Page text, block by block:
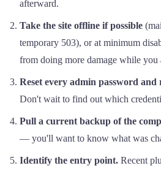
afterward.
Take the site offline if possible
temporary 503), or at minimum
from doing more damage while you
Reset every admin password and
Don't wait to find out which
Pull a current backup of the
— you'll want to know what was
Identify the entry point. Recent